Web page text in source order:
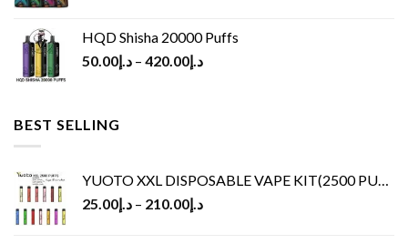
HQD Shisha 20000 Puffs
د.إ50.00 – د.إ420.00
BEST SELLING
YUOTO XXL DISPOSABLE VAPE KIT(2500 PUFFS)
د.إ25.00 – د.إ210.00